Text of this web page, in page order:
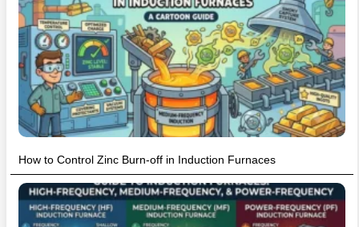
How to Control Zinc Burn-off in Induction Furnaces